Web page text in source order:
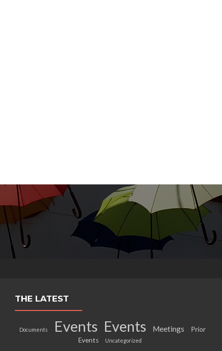
THE LATEST
Documents Events Events Meetings
Prior
Events
Uncategorized